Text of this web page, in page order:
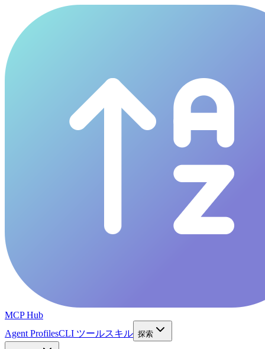
MCP Hub
Agent ProfilesCLI ツールスキル 探索